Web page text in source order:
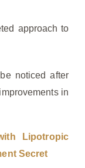
approach to
noticed after
in
Lipotropic
Secret